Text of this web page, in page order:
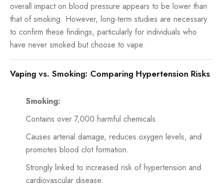
overall impact on blood pressure appears to be lower than
that of smoking. However, long-term studies are necessary
to confirm these findings, particularly for individuals who
have never smoked but choose to vape.
Vaping vs. Smoking: Comparing Hypertension Risks
Smoking:
Contains over 7,000 harmful chemicals.
Causes arterial damage, reduces oxygen levels, and
promotes blood clot formation.
Strongly linked to increased risk of hypertension and
cardiovascular disease.